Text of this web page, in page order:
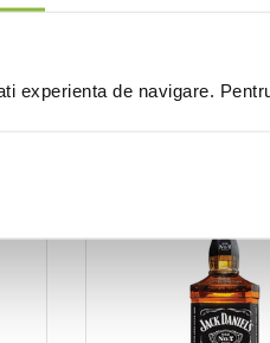
experienta de navigare.
Intra in